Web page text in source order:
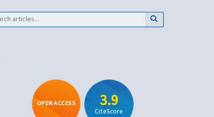
OPEN ACCESS 3.9
CiteScore